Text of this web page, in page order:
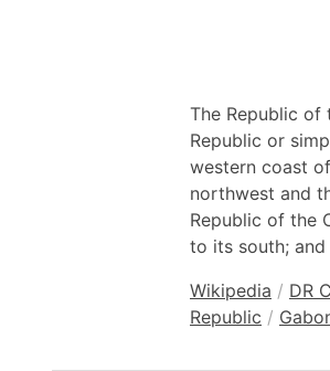
The Republic of
Republic or
western coast
northwest and
Republic of the
to its south;
Wikipedia / DR
Republic /